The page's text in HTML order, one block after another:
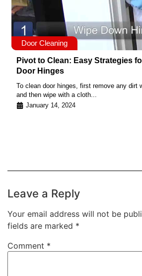
Door Cleaning
Pivot to Clean: Easy Strategies
Door Hinges
To clean door hinges, first remove any dirt
and then wipe with a cloth...
January 14, 2024
Leave a Reply
Your email address will not be
fields are marked *
Comment *